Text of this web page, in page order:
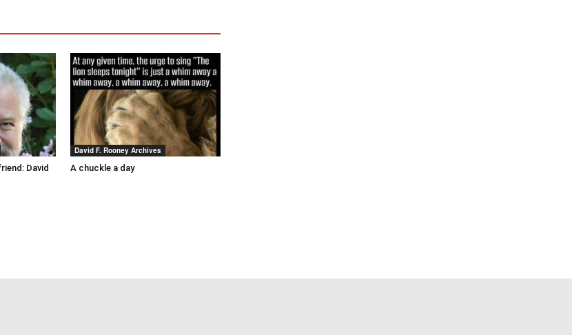
David
David F. Rooney Archives
A chuckle a day